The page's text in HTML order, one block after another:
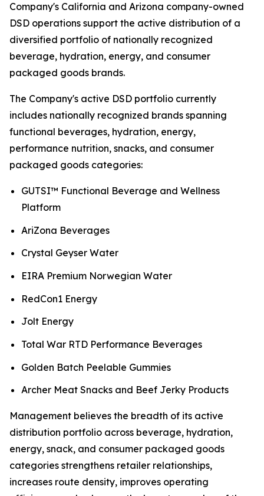
Company's California and Arizona company-owned
DSD operations support the active distribution of a
diversified portfolio of nationally recognized
beverage, hydration, energy, and consumer
packaged goods brands.
The Company's active DSD portfolio currently
includes nationally recognized brands spanning
functional beverages, hydration, energy,
performance nutrition, snacks, and consumer
packaged goods categories:
GUTSI™ Functional Beverage and Wellness
Platform
AriZona Beverages
Crystal Geyser Water
EIRA Premium Norwegian Water
RedCon1 Energy
Jolt Energy
Total War RTD Performance Beverages
Golden Batch Peelable Gummies
Archer Meat Snacks and Beef Jerky Products
Management believes the breadth of its active
distribution portfolio across beverage, hydration,
energy, snack, and consumer packaged goods
categories strengthens retailer relationships,
increases route density, improves operating